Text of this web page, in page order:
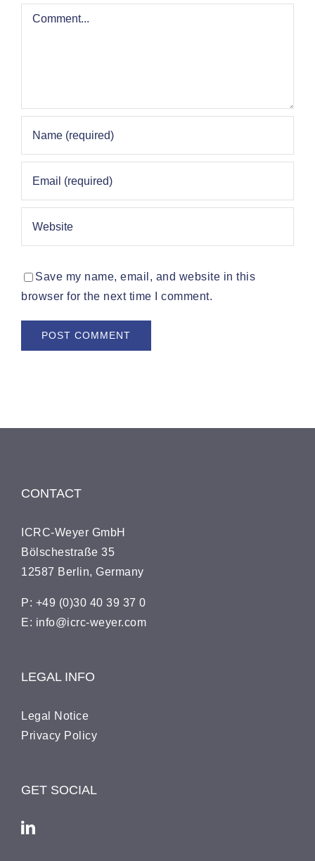
Comment
Save my name, email, and website in this
browser for the next time I comment.
CONTACT
ICRC-Wey­er GmbH
Bölsches­traße 35
12587 Berlin, Germany
P: +49 (0)30 40 39 37 0
E: info@icrc-weyer.com
LEGAL INFO
Legal Notice
Pri­va­cy Policy
GET SOCIAL